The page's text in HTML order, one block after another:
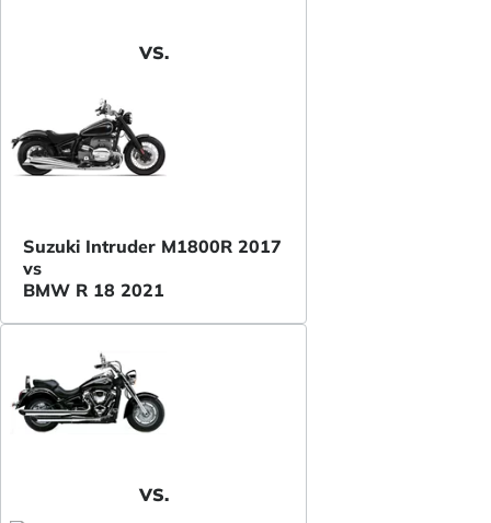
VS.
Suzuki Intruder M1800R 2017
vs
BMW R 18 2021
VS.